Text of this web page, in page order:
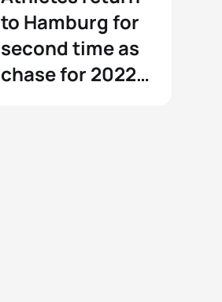
to Hamburg for
second time as
chase for 2022